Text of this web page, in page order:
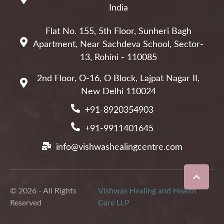
India
Flat No. 155, 5th Floor, Sunheri Bagh
Apartment, Near Sachdeva School, Sector-
13, Rohini - 110085
2nd Floor, O-16, O Block, Lajpat Nagar II,
New Delhi 110024
+91-8920354903
+91-9911401645
info@vishwashealingcentre.com
© 2026 - All Rights
Reserved
Vishwas Healing and Health
Care LLP